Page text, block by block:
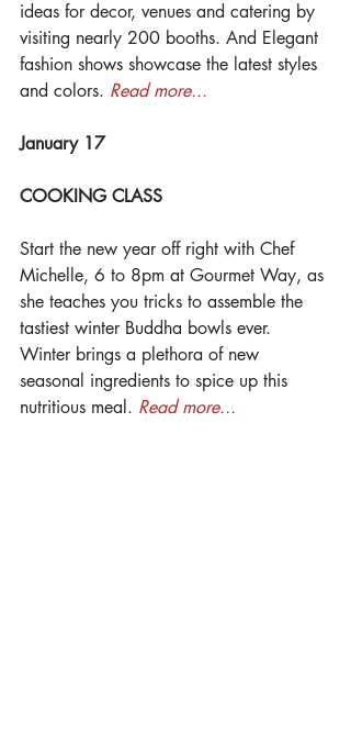
ideas for decor, venues and catering by
visiting nearly 200 booths. And Elegant
fashion shows showcase the latest styles
and colors. Read more...
January 17
COOKING CLASS
Start the new year off right with Chef
Michelle, 6 to 8pm at Gourmet Way, as
she teaches you tricks to assemble the
tastiest winter Buddha bowls ever.
Winter brings a plethora of new
seasonal ingredients to spice up this
nutritious meal. Read more...